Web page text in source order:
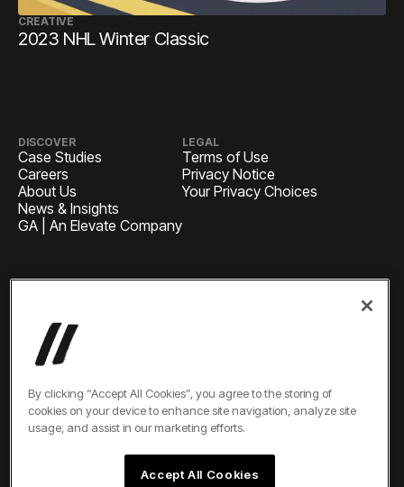
CREATIVE
2023 NHL Winter Classic
DISCOVER
Case Studies
Careers
About Us
News & Insights
GA | An Elevate Company
LEGAL
Terms of Use
Privacy Notice
Your Privacy Choices
HEADQUARTERS
BUSINESS INQUIRIES
newbiz@oneelevate.com
PRESS
All rights reserved ©2026
By clicking “Accept All Cookies”, you agree to the storing of
cookies on your device to enhance site navigation, analyze site
usage, and assist in our marketing efforts.
Accept All Cookies